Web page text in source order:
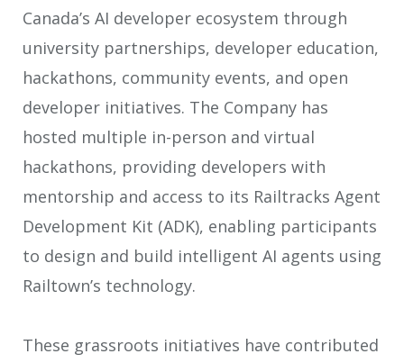
Canada’s AI developer ecosystem through
university partnerships, developer education,
hackathons, community events, and open
developer initiatives. The Company has
hosted multiple in-person and virtual
hackathons, providing developers with
mentorship and access to its Railtracks Agent
Development Kit (ADK), enabling participants
to design and build intelligent AI agents using
Railtown’s technology.
These grassroots initiatives have contributed